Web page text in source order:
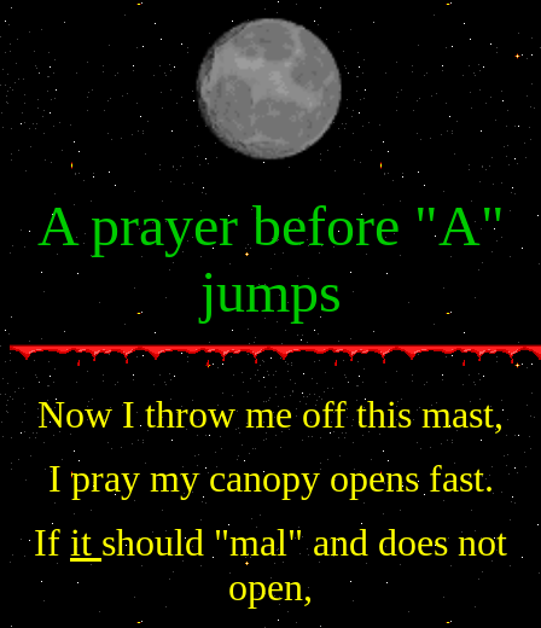
A prayer before "A"
jumps
Now I throw me off this mast,
I pray my canopy opens fast.
If it should "mal" and does not
open,